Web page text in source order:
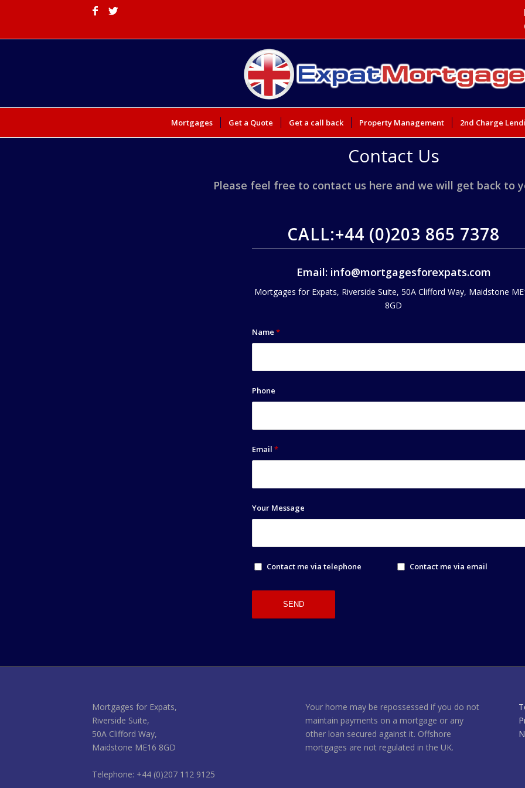
Mortgages Get a Quote Get a call back Property Management 2nd Charge
Contact Us
Please feel free to contact us here and we will get back to
CALL:+44 (0)203 865 7378
Email: info@mortgagesforexpats.com
Mortgages for Expats, Riverside Suite, 50A Clifford Way, Maidstone
8GD
Name *
Phone
Email *
Your Message
Contact me via telephone Contact me via email
Mortgages for Expats,
Riverside Suite,
50A Clifford Way,
Maidstone ME16 8GD
Telephone: +44 (0)207 112 9125
Your home may be repossessed if you do not
maintain payments on a mortgage or any
other loan secured against it. Offshore
mortgages are not regulated in the UK.